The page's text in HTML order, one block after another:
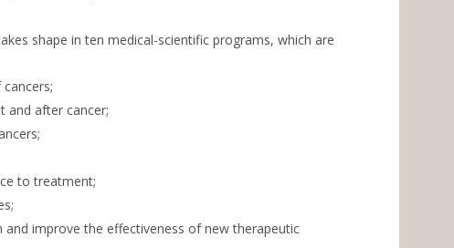
shape in ten medical-scientific programs, which are
and after cancer;
to treatment;
improve the effectiveness of new therapeutic